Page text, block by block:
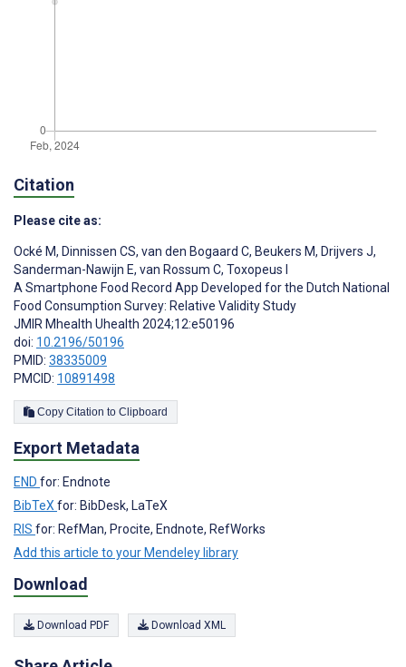
Citation
Please cite as:
Ocké M, Dinnissen CS, van den Bogaard C, Beukers M, Drijvers J,
Sanderman-Nawijn E, van Rossum C, Toxopeus I
A Smartphone Food Record App Developed for the Dutch National
Food Consumption Survey: Relative Validity Study
JMIR Mhealth Uhealth 2024;12:e50196
doi: 10.2196/50196
PMID: 38335009
PMCID: 10891498
Copy Citation to Clipboard
Export Metadata
END for: Endnote
BibTeXfor: BibDesk, LaTeX
RIS for: RefMan, Procite, Endnote, RefWorks
Add this article to your Mendeley library
Download
Download PDF Download XML